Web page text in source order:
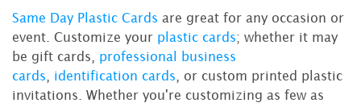
Same Day Plastic Cards are great for any occasion or
event. Customize your plastic cards; whether it may
be gift cards, professional business
cards
identification cards , or custom printed plastic
invitations. Whether you're customizing as few as